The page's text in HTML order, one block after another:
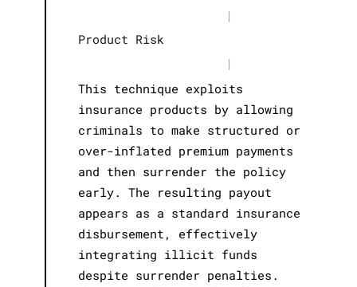
|
Product Risk
|
This technique exploits
insurance products by allowing
criminals to make structured or
over-inflated premium payments
and then surrender the policy
early. The resulting payout
appears as a standard insurance
disbursement, effectively
integrating illicit funds
despite surrender penalties.